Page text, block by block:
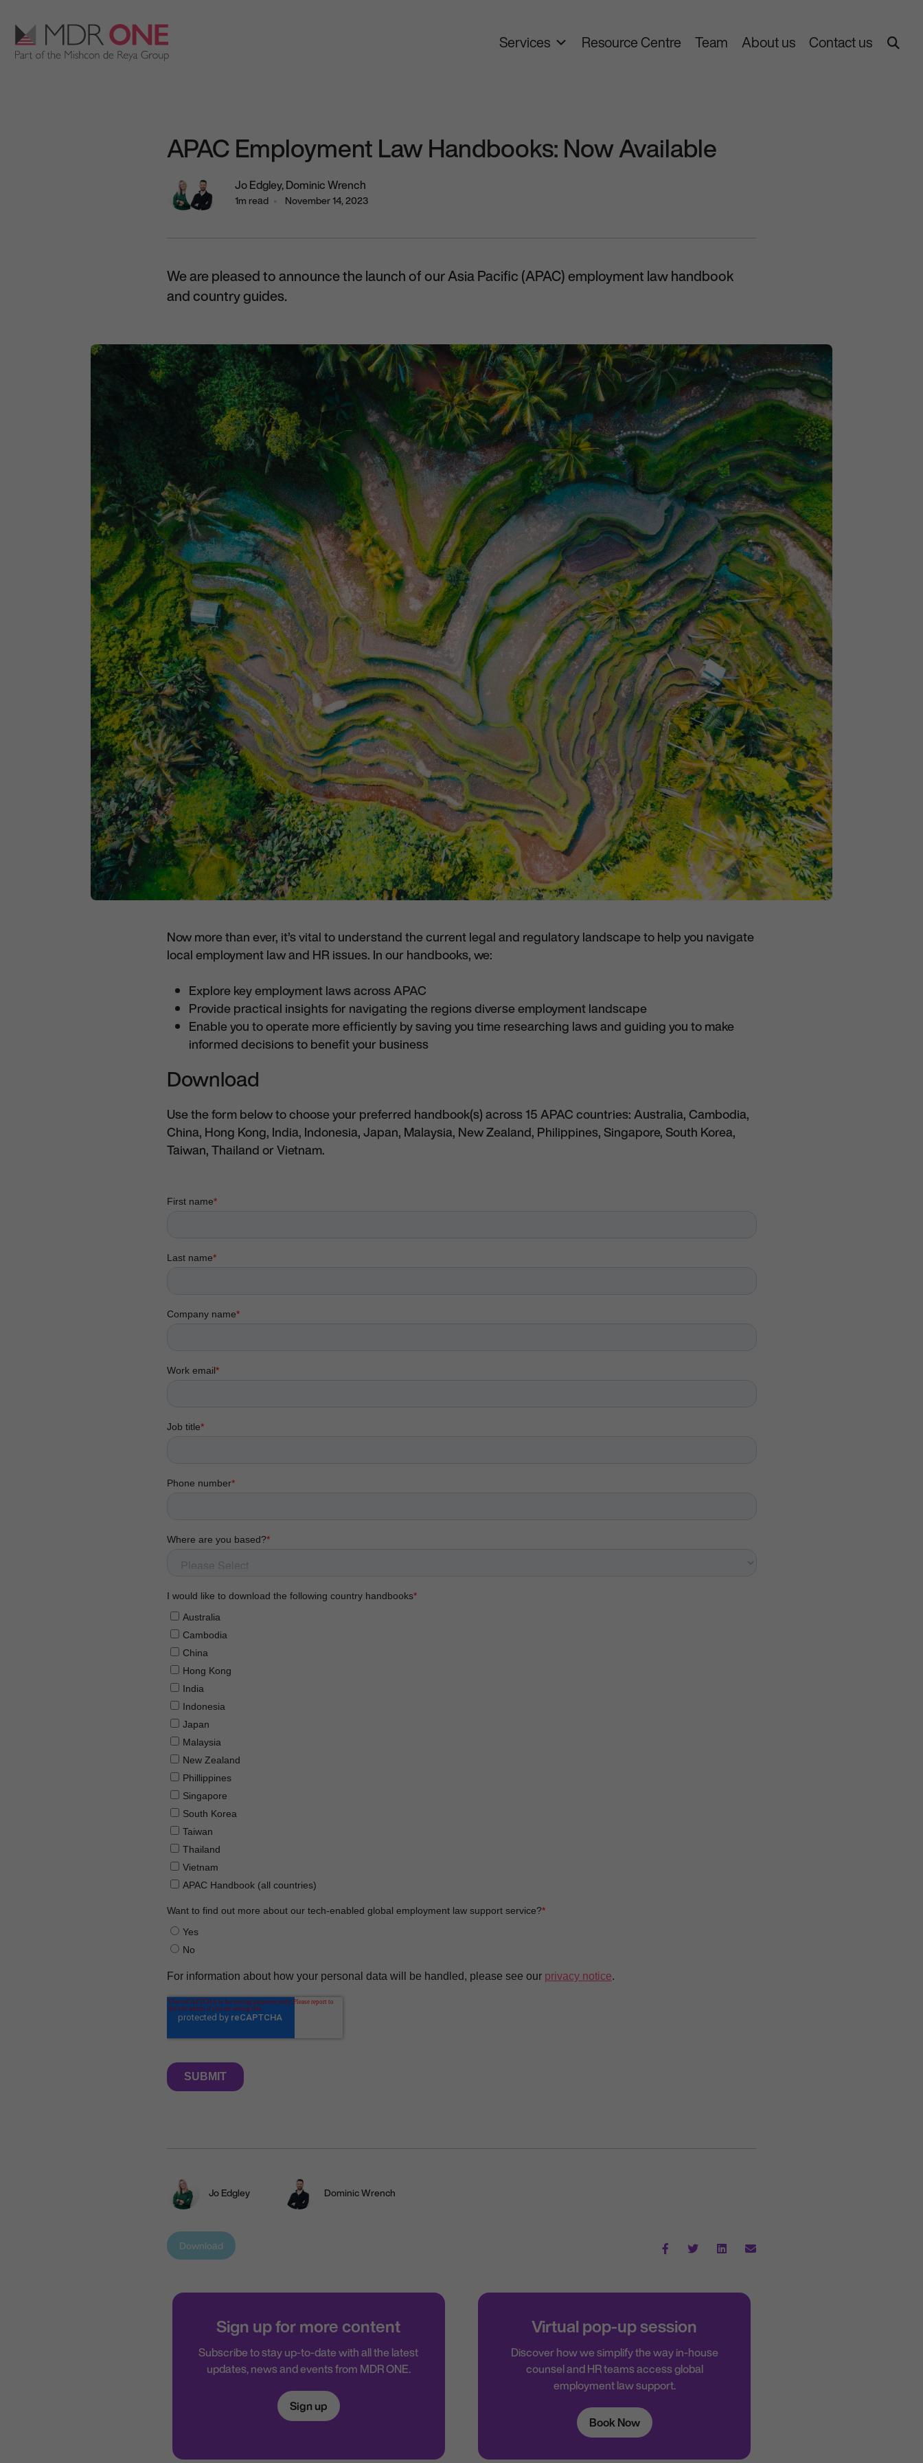
Main Navigation Services Resource Centre Team About us Contact us
APAC Employment Law Handbooks: Now Available
Jo Edgley,Dominic Wrench
1m read November 14, 2023
We are pleased to announce the launch of our Asia Pacific (APAC) employment law handbook
and country guides.
Now more than ever, it’s vital to understand the current legal and regulatory landscape to help you navigate
local employment law and HR issues. In our handbooks, we:
Explore key employment laws across APAC
Provide practical insights for navigating the regions diverse employment landscape
Enable you to operate more efficiently by saving you time researching laws and guiding you to make
informed decisions to benefit your business
Download
Use the form below to choose your preferred handbook(s) across 15 APAC countries: Australia, Cambodia,
China, Hong Kong, India, Indonesia, Japan, Malaysia, New Zealand, Philippines, Singapore, South Korea,
Taiwan, Thailand or Vietnam.
Jo Edgley Dominic Wrench
Download
Sign up for more content
Subscribe to stay up-to-date with all the latest
updates, news and events from MDR ONE.
Sign up
Virtual pop-up session
Discover how we simplify the way in-house
counsel and HR teams access global
employment law support.
Book Now